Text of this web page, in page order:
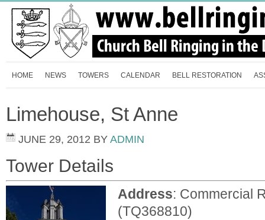
HOME NEWS TOWERS CALENDAR BELL RESTORATION
Limehouse, St Anne
JUNE 29, 2012 BY ADMIN
Tower Details
Address: Commercial
(TQ368810)